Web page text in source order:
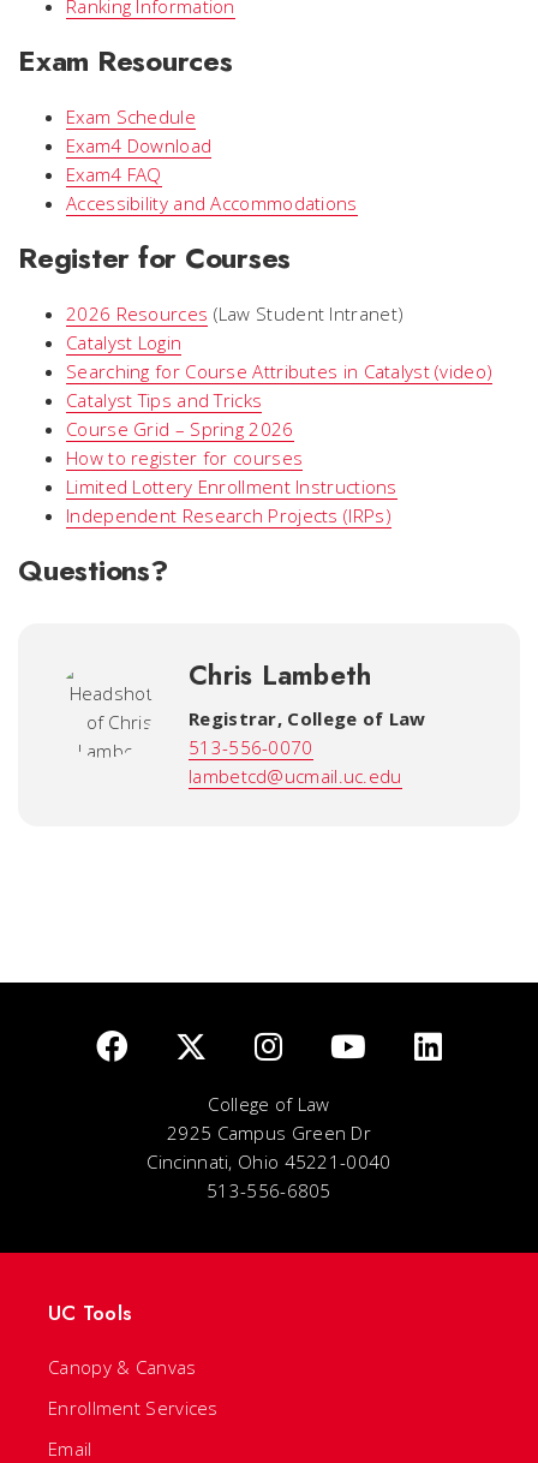
Ranking Information
Exam Resources
Exam Schedule
Exam4 Download
Exam4 FAQ
Accessibility and Accommodations
Register for Courses
2026 Resources (Law Student Intranet)
Catalyst Login
Searching for Course Attributes in Catalyst (video)
Catalyst Tips and Tricks
Course Grid – Spring 2026
How to register for courses
Limited Lottery Enrollment Instructions
Independent Research Projects (IRPs)
Questions?
Chris Lambeth
Registrar, College of Law
513-556-0070
lambetcd@ucmail.uc.edu
College of Law
2925 Campus Green Dr
Cincinnati, Ohio 45221-0040
513-556-6805
UC Tools
Canopy & Canvas
Enrollment Services
Email